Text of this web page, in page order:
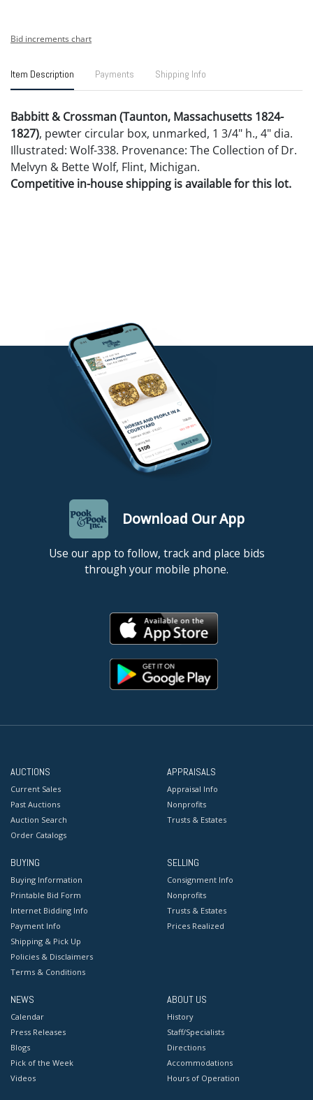
Bid increments chart
Item Description Payments Shipping Info
Babbitt & Crossman (Taunton, Massachusetts 1824-
1827), pewter circular box, unmarked, 1 3/4" h., 4" dia.
Illustrated: Wolf-338. Provenance: The Collection of Dr.
Melvyn & Bette Wolf, Flint, Michigan.
Competitive in-house shipping is available for this lot.
Download Our App
Use our app to follow, track and place bids
through your mobile phone.
AUCTIONS
Current Sales
Past Auctions
Auction Search
Order Catalogs
APPRAISALS
Appraisal Info
Nonprofits
Trusts & Estates
BUYING
Buying Information
Printable Bid Form
Internet Bidding Info
Payment Info
Shipping & Pick Up
Policies & Disclaimers
Terms & Conditions
SELLING
Consignment Info
Nonprofits
Trusts & Estates
Prices Realized
NEWS
Calendar
Press Releases
Blogs
Pick of the Week
Videos
ABOUT US
History
Staff/Specialists
Directions
Accommodations
Hours of Operation